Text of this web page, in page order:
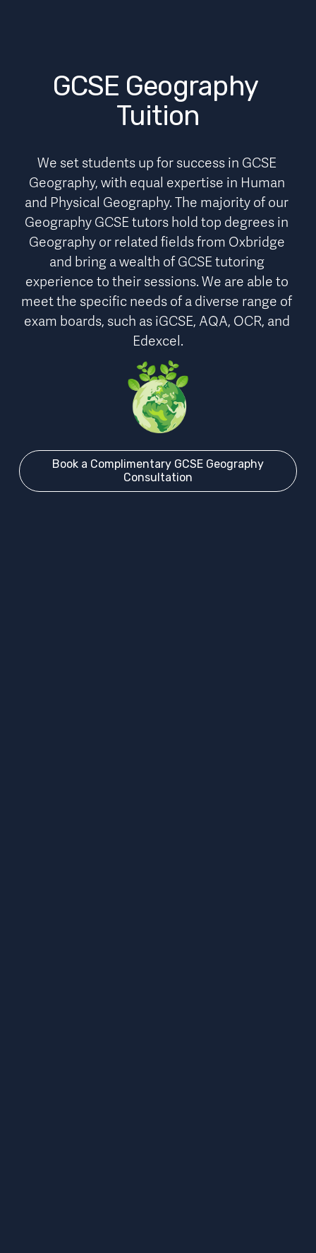
GCSE Geography
Tuition
We set students up for success in GCSE
Geography, with equal expertise in Human
and Physical Geography. The majority of our
Geography GCSE tutors hold top degrees in
Geography or related fields from Oxbridge
and bring a wealth of GCSE tutoring
meet the specific needs of a diverse range of
exam boards, such as iGCSE, AQA, OCR, and
Edexcel.
Book a Complimentary GCSE Geography
Consultation